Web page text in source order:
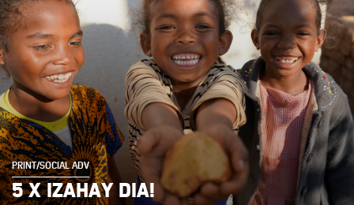
PRINT/SOCIAL ADV
5 X IZAHAY DIA!